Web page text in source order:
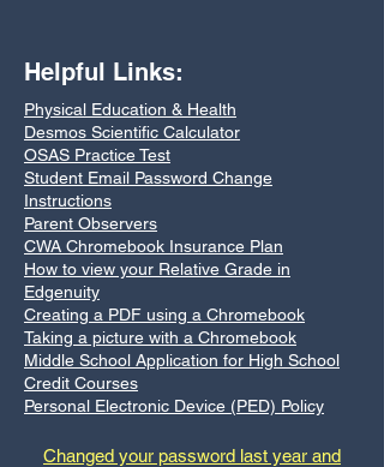
Helpful Links:
Physical Education & Health
Desmos Scientific Calculator
OSAS Practice Test
Student Email Password Change
Instructions
Parent Observers
CWA Chromebook Insurance Plan
How to view your Relative Grade in
Edgenuity
Creating a PDF using a Chromebook
Taking a picture with a Chromebook
Middle School Application for High School
Credit Courses
Personal Electronic Device (PED) Policy
Changed your password last year and